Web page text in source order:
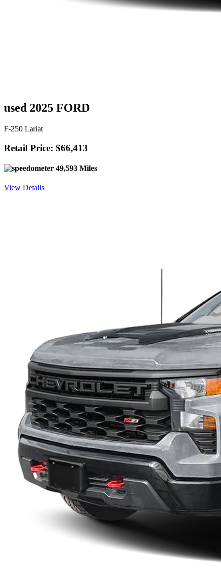
used 2025 FORD
F-250 Lariat
Retail Price: $66,413
49,593 Miles
View Details